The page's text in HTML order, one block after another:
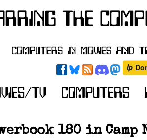
180 in Camp